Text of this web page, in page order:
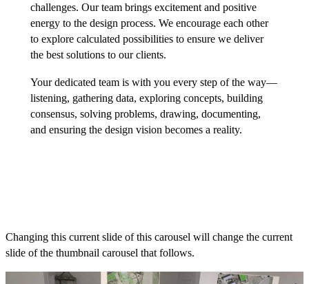
challenges. Our team brings excitement and positive
energy to the design process. We encourage each other
to explore calculated possibilities to ensure we deliver
the best solutions to our clients.
Your dedicated team is with you every step of the way—
listening, gathering data, exploring concepts, building
consensus, solving problems, drawing, documenting,
and ensuring the design vision becomes a reality.
Changing this current slide of this carousel will change the current
slide of the thumbnail carousel that follows.